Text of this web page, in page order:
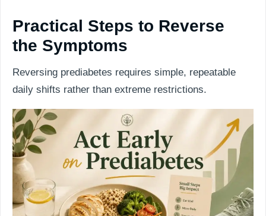
Practical Steps to Reverse
the Symptoms
Reversing prediabetes requires simple, repeatable
daily shifts rather than extreme restrictions.